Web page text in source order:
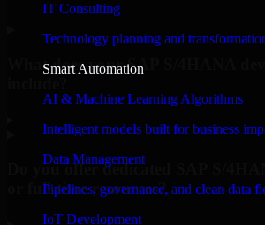
IT Consulting
Technology planning and
Smart Automation
AI & Machine Learning Algorithms
Intelligent models built for business
Data Management
Pipelines, governance, and clean data
IoT Development
What does your SAP S/4HANA
Do you offer dedicated SAP S/
or full-time resources?